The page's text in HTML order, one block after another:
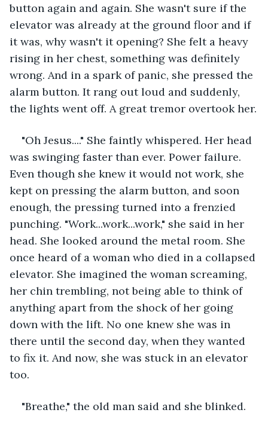
button again and again. She wasn't sure if the
elevator was already at the ground floor and if
it was, why wasn't it opening? She felt a heavy
rising in her chest, something was definitely
wrong. And in a spark of panic, she pressed the
alarm button. It rang out loud and suddenly,
the lights went off. A great tremor overtook her.
"Oh Jesus...." She faintly whispered. Her head
was swinging faster than ever. Power failure.
Even though she knew it would not work, she
kept on pressing the alarm button, and soon
enough, the pressing turned into a frenzied
punching. "Work...work...work," she said in her
head. She looked around the metal room. She
once heard of a woman who died in a collapsed
elevator. She imagined the woman screaming,
her chin trembling, not being able to think of
anything apart from the shock of her going
down with the lift. No one knew she was in
there until the second day, when they wanted
to fix it. And now, she was stuck in an elevator
too.
"Breathe," the old man said and she blinked.